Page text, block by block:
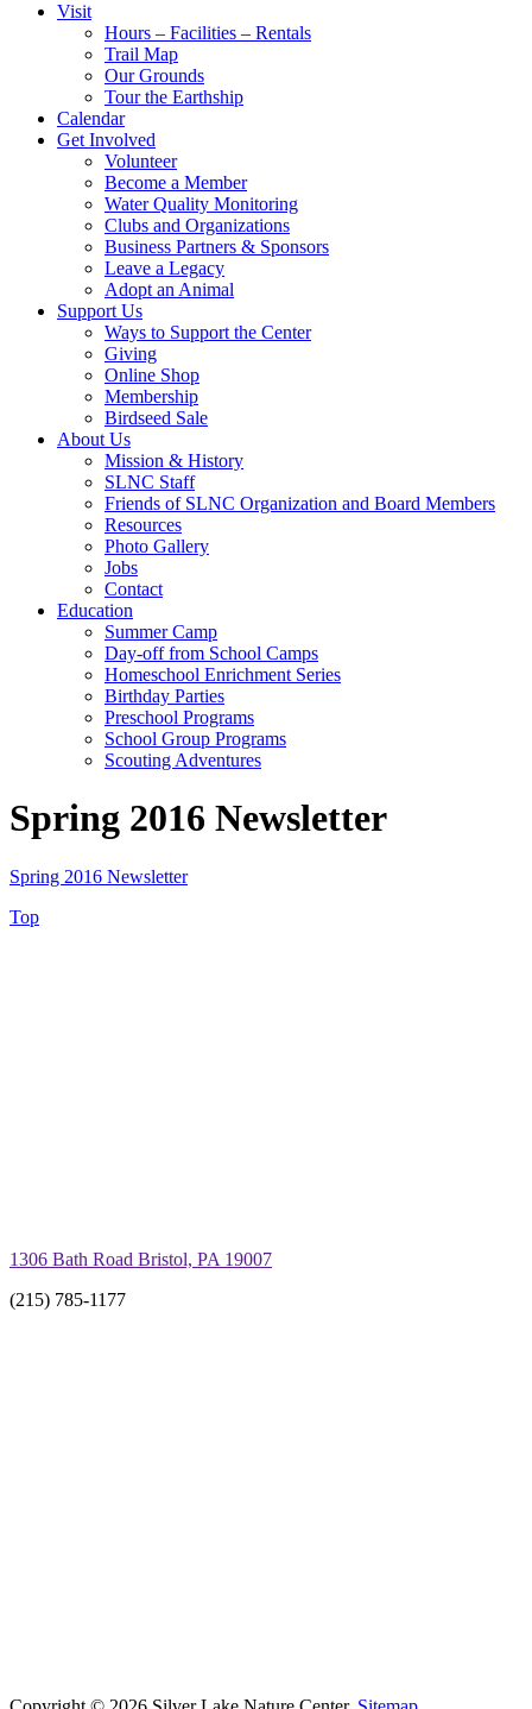
Visit
Hours – Facilities – Rentals
Trail Map
Our Grounds
Tour the Earthship
Calendar
Get Involved
Volunteer
Become a Member
Water Quality Monitoring
Clubs and Organizations
Business Partners & Sponsors
Leave a Legacy
Adopt an Animal
Support Us
Ways to Support the Center
Giving
Online Shop
Membership
Birdseed Sale
About Us
Mission & History
SLNC Staff
Friends of SLNC Organization and Board Members
Resources
Photo Gallery
Jobs
Contact
Education
Summer Camp
Day-off from School Camps
Homeschool Enrichment Series
Birthday Parties
Preschool Programs
School Group Programs
Scouting Adventures
Spring 2016 Newsletter
Spring 2016 Newsletter
Top
1306 Bath Road Bristol, PA 19007
(215) 785-1177